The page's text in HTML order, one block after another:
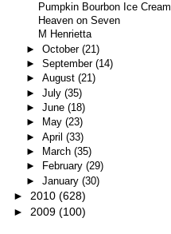
Pumpkin Bourbon Ice Cream
Heaven on Seven
M Henrietta
► October (21)
► September (14)
► August (21)
► July (35)
► June (18)
►
May (23)
► April (33)
►
March (35)
►
February (29)
► January (30)
► 2010 (628)
► 2009 (100)